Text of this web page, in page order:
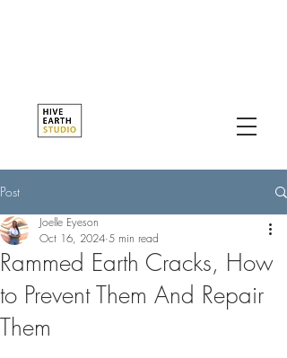
Post
Rammed Earth Cracks, How
to Prevent Them And Repair
Them
Joelle Eyeson
Oct 16, 2024 5 min read